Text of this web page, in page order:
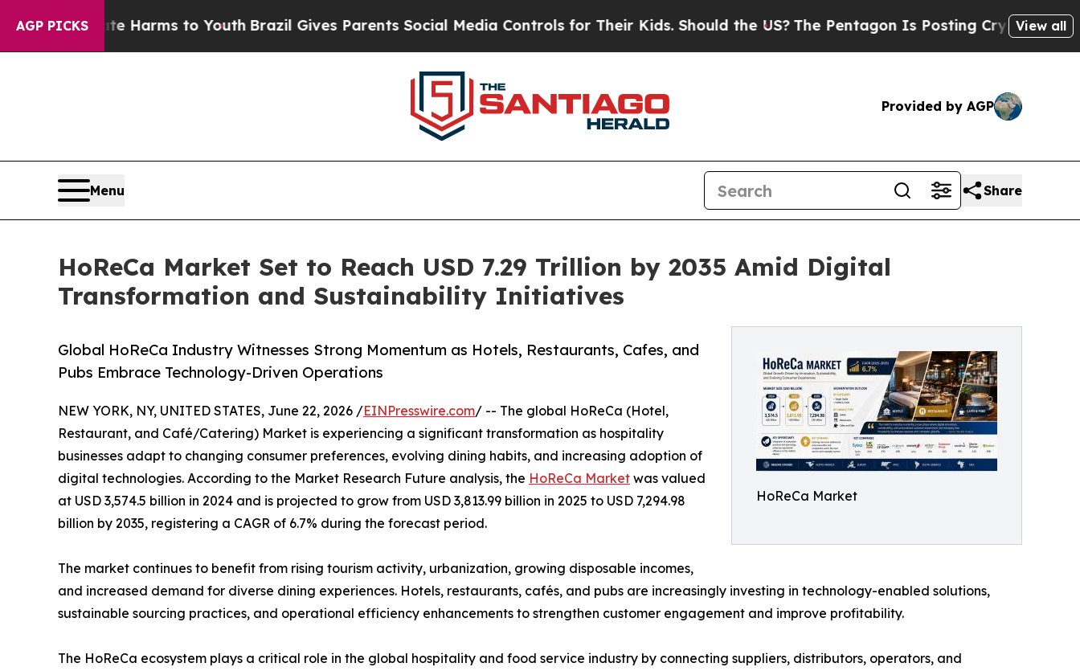
AGP PICKS
Harms to YouthBrazil Gives Parents Social Media Controls for Their Kids. Should the US?The Pentagon Is Posting Cryptic Biblical Messages
View all
Provided by AGP
Menu Share
HoReCa Market Set to Reach USD 7.29 Trillion by 2035 Amid Digital
Transformation and Sustainability Initiatives
HoReCa Market
Global HoReCa Industry Witnesses Strong Momentum as Hotels, Restaurants, Cafes, and
Pubs Embrace Technology-Driven Operations
NEW YORK, NY, UNITED STATES, June 22, 2026 /EINPresswire.com/ -- The global HoReCa (Hotel,
Restaurant, and Café/Catering) Market is experiencing a significant transformation as hospitality
businesses adapt to changing consumer preferences, evolving dining habits, and increasing adoption of
digital technologies. According to the Market Research Future analysis, the HoReCa Market was valued
at USD 3,574.5 billion in 2024 and is projected to grow from USD 3,813.99 billion in 2025 to USD 7,294.98
billion by 2035, registering a CAGR of 6.7% during the forecast period.
The market continues to benefit from rising tourism activity, urbanization, growing disposable incomes,
and increased demand for diverse dining experiences. Hotels, restaurants, cafés, and pubs are increasingly investing in technology-enabled solutions,
sustainable sourcing practices, and operational efficiency enhancements to strengthen customer engagement and improve profitability.
The HoReCa ecosystem plays a critical role in the global hospitality and food service industry by connecting suppliers, distributors, operators, and